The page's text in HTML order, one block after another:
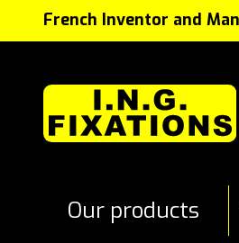
Cookies management panel
French Inventor and
Our products